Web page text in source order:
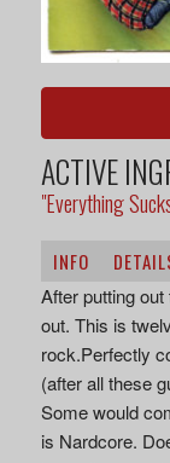
ACTIVE
"Everything
INFO
After putting
out. This is
rock.Perfectly
(after all these
Some would
is Nardcore.